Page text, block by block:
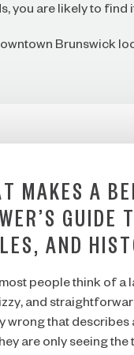
you are likely to find
Brunswick
MAKES A
GUIDE
AND
people think of a
and
wrong that describes
are only seeing